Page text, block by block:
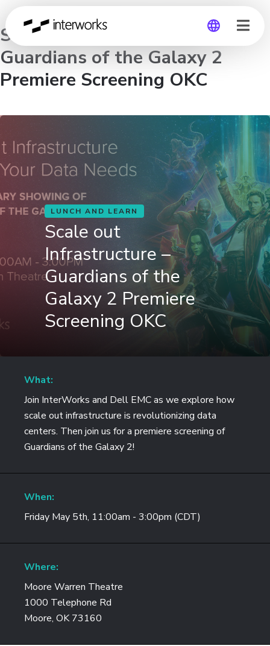
Global
Scale out Infrastructure –
Guardians of the Galaxy 2
Premiere Screening OKC
LUNCH AND LEARN
Scale out
Infrastructure –
Guardians of the
Galaxy 2 Premiere
Screening OKC
What:
Join InterWorks and Dell EMC as we explore how
scale out infrastructure is revolutionizing data
centers. Then join us for a premiere screening of
Guardians of the Galaxy 2!
When:
Friday May 5th, 11:00am - 3:00pm (CDT)
Where:
Moore Warren Theatre
1000 Telephone Rd
Moore, OK 73160